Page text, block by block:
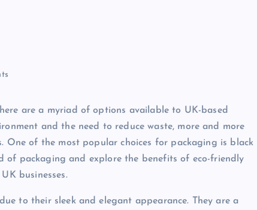
are a myriad of options available to UK-based
and the need to reduce waste, more and more
One of the most popular choices for packaging is black
of packaging and explore the benefits of eco-friendly
businesses.
to their sleek and elegant appearance. They are a